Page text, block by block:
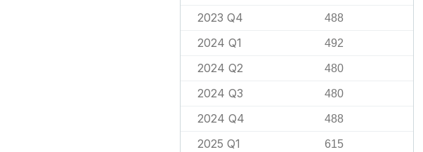
2023 Q4 488
2024 Q1 492
2024 Q2 480
2024 Q3 480
2024 Q4 488
2025 Q1 615